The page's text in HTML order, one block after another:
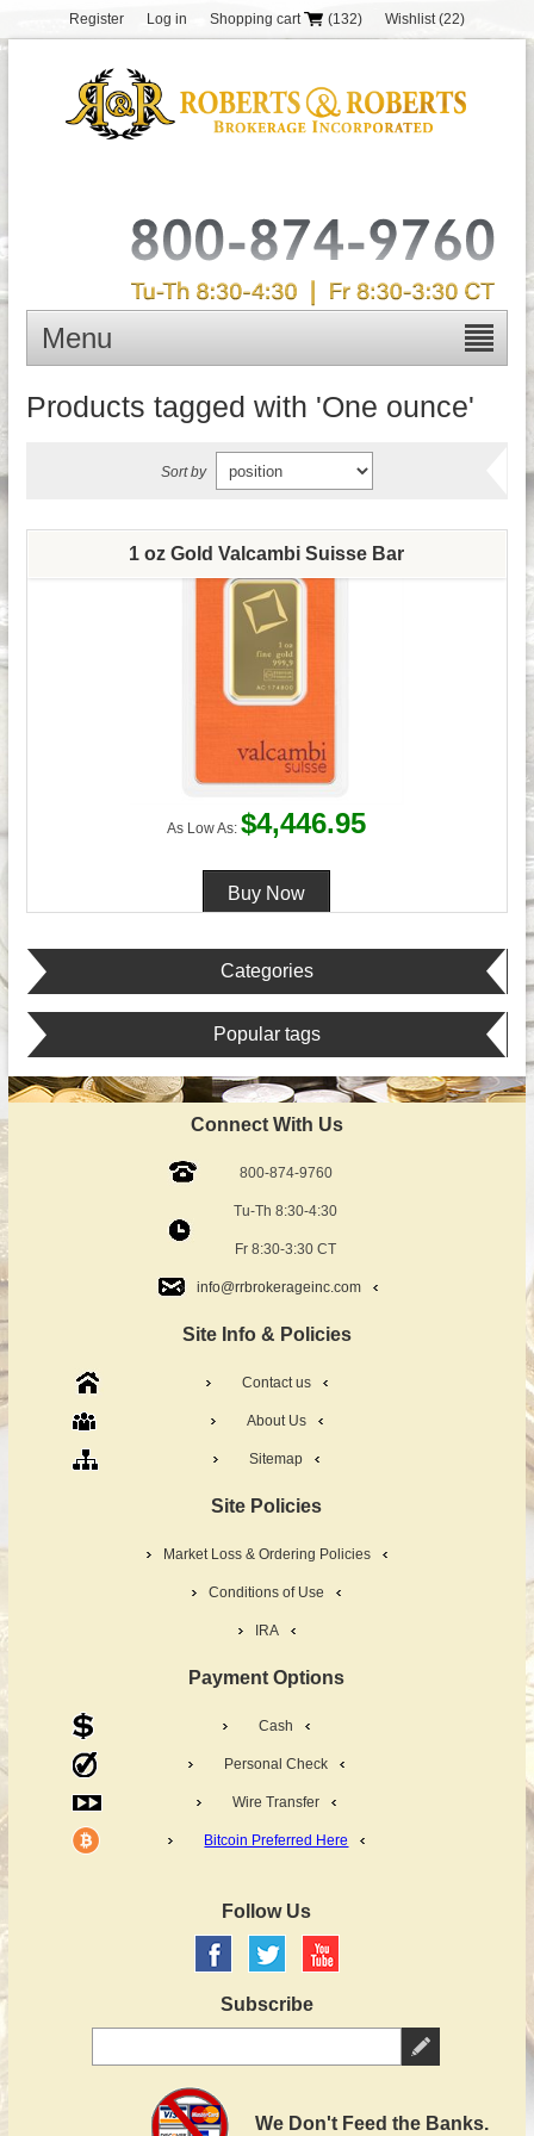
Register Log in Shopping cart (132) Wishlist (22)
Menu
Products tagged with 'One ounce'
Sort by
1 oz Gold Valcambi Suisse Bar
As Low As: $4,446.95
Categories
Popular tags
Connect With Us
800-874-9760
Tu-Th 8:30-4:30
Fr 8:30-3:30 CT
info@rrbrokerageinc.com
Site Info & Policies
Contact us
About Us
Sitemap
Site Policies
Market Loss & Ordering Policies
Conditions of Use
IRA
Payment Options
Cash
Personal Check
Wire Transfer
Bitcoin Preferred Here
Follow Us
Subscribe
We Don't Feed the Banks.